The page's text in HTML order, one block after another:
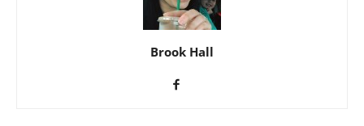
Brook Hall